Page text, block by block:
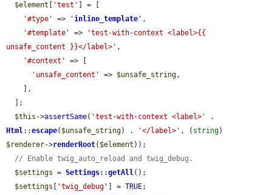
$element
'test'
] = [
'#type'
=> 'inline_template ' ,
'#template'
=>
'test-with-context <label>{{
unsafe_content }}</label>' ,
'#context'
=> [
'unsafe_content'
=> $unsafe_string,
$this ->assertSame( 'test-with-context <label>'
Html::escape( $unsafe_string) . '</label>' , ( string
$renderer->renderRoot( $element ));
// Enable twig_auto_reload and twig_debug.
$settings = Settings::getAll();
$settings
'twig_debug' ] = TRUE;